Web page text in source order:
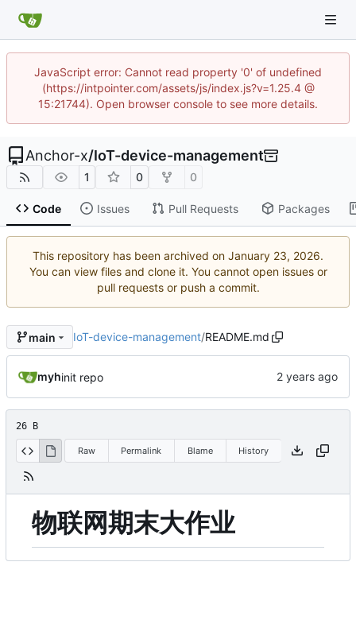
JavaScript error: Cannot read property '0' of undefined
(https://intpointer.com/assets/js/index.js?v=1.25.4 @
15:21744). Open browser console to see more details.
Anchor-x/IoT-device-management
1 0 0
Code Issues Pull Requests Packages
This repository has been archived on
.
You can view files and clone it. You cannot open issues or
pull requests or push a commit.
main IoT-device-management/README.md
myhinit repo
26 B
Raw Permalink Blame History
物联网期末大作业